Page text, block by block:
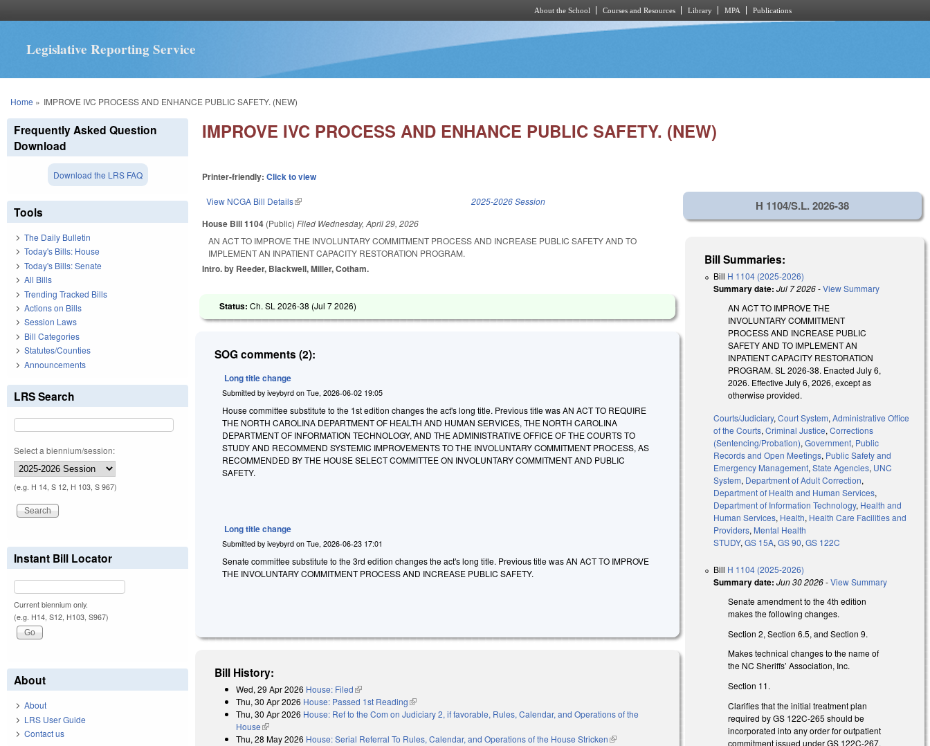
About the School Courses and Resources Library MPA Publications
Legislative Reporting Service
You are here
Home » IMPROVE IVC PROCESS AND ENHANCE PUBLIC SAFETY. (NEW)
IMPROVE IVC PROCESS AND ENHANCE PUBLIC SAFETY. (NEW)
Printer-friendly:Click to view
View NCGA Bill Details(link is external) 2025-2026 Session
House Bill 1104 (Public)Filed Wednesday, April 29, 2026
AN ACT TO IMPROVE THE INVOLUNTARY COMMITMENT PROCESS AND INCREASE PUBLIC SAFETY AND TO
IMPLEMENT AN INPATIENT CAPACITY RESTORATION PROGRAM.
Intro. by Reeder, Blackwell, Miller, Cotham.
Status:Ch. SL 2026-38 (Jul 7 2026)
SOG comments (2):
Long title change
Submitted byiveybyrd onTue, 2026-06-02 19:05
House committee substitute to the 1st edition changes the act's long title. Previous title was AN ACT TO REQUIRE
THE NORTH CAROLINA DEPARTMENT OF HEALTH AND HUMAN SERVICES, THE NORTH CAROLINA
DEPARTMENT OF INFORMATION TECHNOLOGY, AND THE ADMINISTRATIVE OFFICE OF THE COURTS TO
STUDY AND RECOMMEND SYSTEMIC IMPROVEMENTS TO THE INVOLUNTARY COMMITMENT PROCESS, AS
RECOMMENDED BY THE HOUSE SELECT COMMITTEE ON INVOLUNTARY COMMITMENT AND PUBLIC
SAFETY.
Long title change
Submitted byiveybyrd onTue, 2026-06-23 17:01
Senate committee substitute to the 3rd edition changes the act's long title. Previous title was AN ACT TO IMPROVE
THE INVOLUNTARY COMMITMENT PROCESS AND INCREASE PUBLIC SAFETY.
Bill History:
Wed, 29 Apr 2026 House: Filed(link is external)
Thu, 30 Apr 2026 House: Passed 1st Reading(link is external)
Thu, 30 Apr 2026 House: Ref to the Com on Judiciary 2, if favorable, Rules, Calendar, and Operations of the
House(link is external)
Thu, 28 May 2026 House: Serial Referral To Rules, Calendar, and Operations of the House Stricken(link is external)
H 1104/S.L. 2026-38
Bill Summaries:
Bill H 1104 (2025-2026)
Summary date: Jul 7 2026-View Summary
AN ACT TO IMPROVE THE
INVOLUNTARY COMMITMENT
PROCESS AND INCREASE PUBLIC
SAFETY AND TO IMPLEMENT AN
INPATIENT CAPACITY RESTORATION
PROGRAM. SL 2026-38. Enacted July 6,
2026. Effective July 6, 2026, except as
otherwise provided.
Courts/Judiciary,Court System,Administrative Office
of the Courts,Criminal Justice,Corrections
(Sentencing/Probation),Government, Public
Records and Open Meetings, Public Safety and
Emergency Management,State Agencies, UNC
System, Department of Adult Correction,
Department of Health and Human Services,
Department of Information Technology, Health and
Human Services, Health, Health Care Facilities and
Providers, Mental Health
STUDY,GS 15A,GS 90,GS 122C
Bill H 1104 (2025-2026)
Summary date: Jun 30 2026-View Summary
Senate amendment to the 4th edition
makes the following changes.
Section 2, Section 6.5, and Section 9.
Makes technical changes to the name of
the NC Sheriffs’ Association, Inc.
Section 11.
Clarifies that the initial treatment plan
required by GS 122C-265 should be
incorporated into any order for outpatient
commitment issued under GS 122C-267.
Frequently Asked Question
Download
Download the LRS FAQ
Tools
The Daily Bulletin
Today's Bills: House
Today's Bills: Senate
All Bills
Trending Tracked Bills
Actions on Bills
Session Laws
Bill Categories
Statutes/Counties
Announcements
LRS Search
Select a biennium/session:
(e.g. H 14, S 12, H 103, S 967)
Instant Bill Locator
Current biennium only.
(e.g. H14, S12, H103, S967)
About
About
LRS User Guide
Contact us